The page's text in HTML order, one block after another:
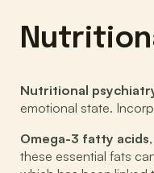
Nutritional
emotional state.
Omega-3 fatty acids
these essential fats